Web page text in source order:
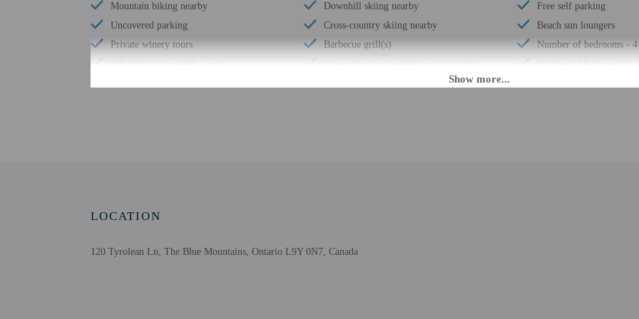
Mountain biking nearby
Uncovered parking
Private winery tours
Wheelchair accessible – no
Downhill skiing nearby
Cross-country skiing nearby
Barbecue grill(s)
Upper floors accessible by stairs only
Free self parking
Beach sun loungers
Number of bedrooms - 4
Number of bathrooms - 2
Extra-person charges may apply and vary depending on property policy
LOCATION
120 Tyrolean Ln, The Blue Mountains, Ontario L9Y 0N7, Canada